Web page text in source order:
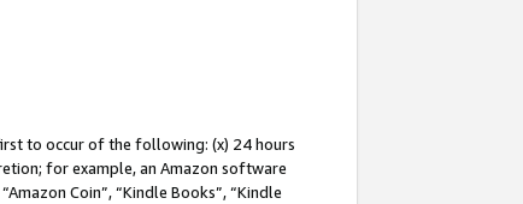
to occur of the following: (x) 24 hours
for example, an Amazon software
Coin”, “Kindle Books”, “Kindle